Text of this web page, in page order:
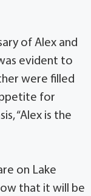
of Alex and
evident to
were filled
for
“Alex is the
on Lake
that it will be